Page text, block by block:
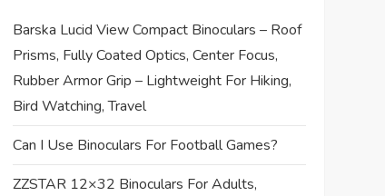
Barska Lucid View Compact Binoculars – Roof
Prisms, Fully Coated Optics, Center Focus,
Rubber Armor Grip – Lightweight For Hiking,
Bird Watching, Travel
Can I Use Binoculars For Football Games?
ZZSTAR 12×32 Binoculars For Adults,